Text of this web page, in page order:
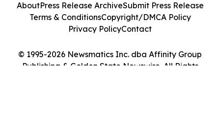
© 1995-2026 Newsmatics Inc. dba Affinity Group
Publishing & Golden State Newswire. All Rights
AboutPress Release ArchiveSubmit Press Release
Terms & ConditionsCopyright/DMCA Policy
Privacy PolicyContact